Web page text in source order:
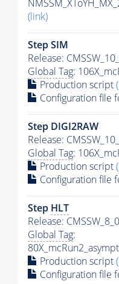
(link)
Step SIM
Release:
Global Tag:
Production script
Configuration file
Step DIGI2RAW
Release:
Global Tag:
Production script
Configuration file
Step HLT
Release:
Global Tag:
Production script
Configuration file